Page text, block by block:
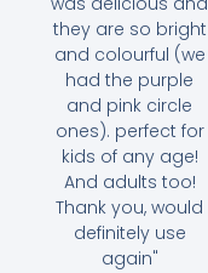
they are so bright
and colourful (we
had the purple
and pink circle
ones). perfect for
kids of any age!
And adults too!
Thank you, would
definitely use
again"